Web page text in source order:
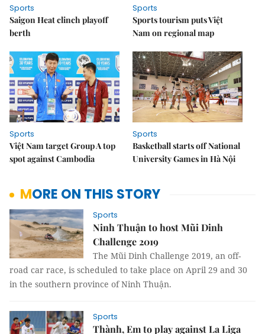
Sports
Saigon Heat clinch playoff
berth
Sports
Sports tourism puts Việt
Nam on regional map
Sports
Việt Nam target Group A top
spot against Cambodia
Sports
Basketball starts off National
University Games in Hà Nội
MORE ON THIS STORY
Sports
Ninh Thuận to host Mũi Dinh
Challenge 2019
The Mũi Dinh Challenge 2019, an off-
road car race, is scheduled to take place on April 29 and 30
in the southern province of Ninh Thuận.
Sports
Thành, Em to play against La Liga